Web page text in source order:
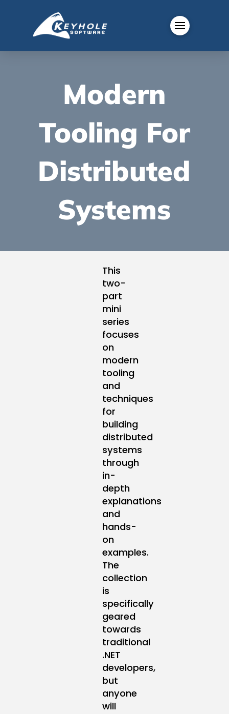
Modern
Tooling For
Distributed
Systems
This
two-
part
mini
series
focuses
on
modern
tooling
and
techniques
for
building
distributed
systems
through
in-
depth
explanations
and
hands-
on
examples.
The
collection
is
specifically
geared
towards
traditional
.NET
developers,
but
anyone
will